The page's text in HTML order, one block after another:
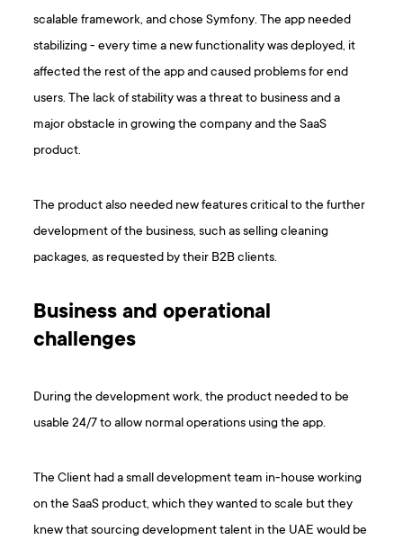
scalable framework, and chose Symfony. The app needed
stabilizing - every time a new functionality was deployed, it
affected the rest of the app and caused problems for end
users. The lack of stability was a threat to business and a
major obstacle in growing the company and the SaaS
product.
The product also needed new features critical to the further
development of the business, such as selling cleaning
packages, as requested by their B2B clients.
Business and operational
challenges
During the development work, the product needed to be
usable 24/7 to allow normal operations using the app.
The Client had a small development team in-house working
on the SaaS product, which they wanted to scale but they
knew that sourcing development talent in the UAE would be